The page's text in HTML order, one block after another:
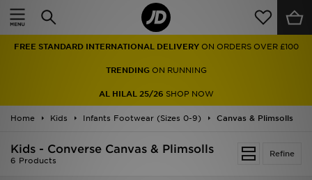
FREE STANDARD INTERNATIONAL DELIVERY ON ORDERS OVER £100
TRENDINGON RUNNING
AL HILAL 25/26 SHOP NOW
Home Kids Infants Footwear (Sizes 0-9) Canvas & Plimsolls
Refine
Kids - Converse Canvas & Plimsolls
6 Products
Home
Men
Women